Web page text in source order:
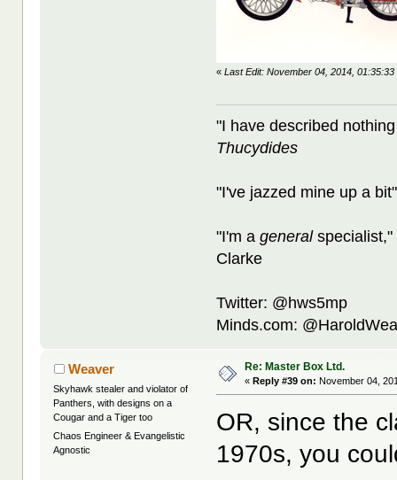
«Last Edit: November 04, 2014,
"I have described
Thucydides
"I've jazzed mine up a
"I'm ageneralspecialist,"
Clarke
Twitter: @hws5mp
Minds.com:
Weaver
Skyhawk stealer and violator of
Panthers, with designs on a
Cougar and a Tiger too
Chaos Engineer & Evangelistic
Agnostic
Re: Master Box Ltd.
«Reply #39 on: November 04,
OR, since the
1970s, you